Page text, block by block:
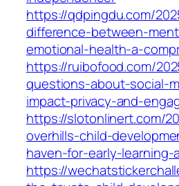
https://qdpingdu.com/
difference-between-
emotional-health-a-
https://ruibofood.com/
questions-about-social-
impact-privacy-and-
https://slotonlinert.com/
overhills-child-
haven-for-early-
https://